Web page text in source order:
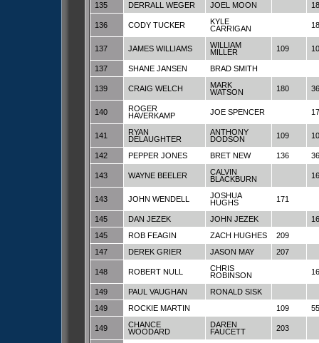
135 DERRALL WEGER JOEL MOON
136 CODY TUCKER
KYLE
CARRIGAN
137 JAMES WILLIAMS
WILLIAM
MILLER
109
137 SHANE JANSEN BRAD SMITH
139 CRAIG WELCH
MARK
WATSON
180 36
140
ROGER
HAVERKAMP
JOE SPENCER
141
RYAN
DELAUGHTER
ANTHONY
DODSON
109
142 PEPPER JONES BRET NEW 136 36
143 WAYNE BEELER
CALVIN
BLACKBURN
143 JOHN WENDELL
JOSHUA
HUGHS
171
145 DAN JEZEK JOHN JEZEK
145
ROB FEAGIN ZACH HUGHES
209
147
DEREK GRIER JASON MAY 207
148 ROBERT NULL
CHRIS
ROBINSON
149 PAUL VAUGHAN
RONALD SISK
149
ROCKIE MARTIN 109 55
149
CHANCE
WOODARD
DAREN
FAUCETT
203